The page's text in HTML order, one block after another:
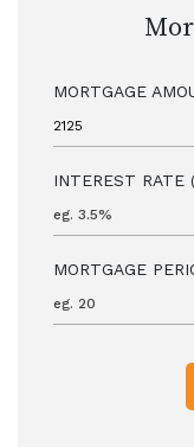
MORTGAGE
INTEREST RATE
MORTGAGE